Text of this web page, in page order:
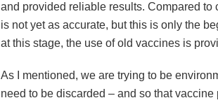
and provided reliable results. Compared to
is not yet as accurate, but this is only the
at this stage, the use of old vaccines is
As I mentioned, we are trying to be
need to be discarded – and so that